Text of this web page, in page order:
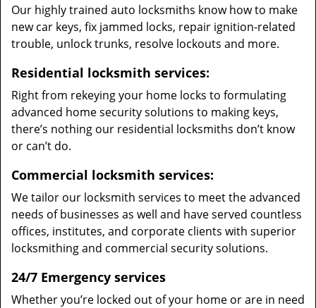
Our highly trained auto locksmiths know how to make
new car keys, fix jammed locks, repair ignition-related
trouble, unlock trunks, resolve lockouts and more.
Residential locksmith services:
Right from rekeying your home locks to formulating
advanced home security solutions to making keys,
there’s nothing our residential locksmiths don’t know
or can’t do.
Commercial locksmith services:
We tailor our locksmith services to meet the advanced
needs of businesses as well and have served countless
offices, institutes, and corporate clients with superior
locksmithing and commercial security solutions.
24/7 Emergency services
Whether you’re locked out of your home or are in need